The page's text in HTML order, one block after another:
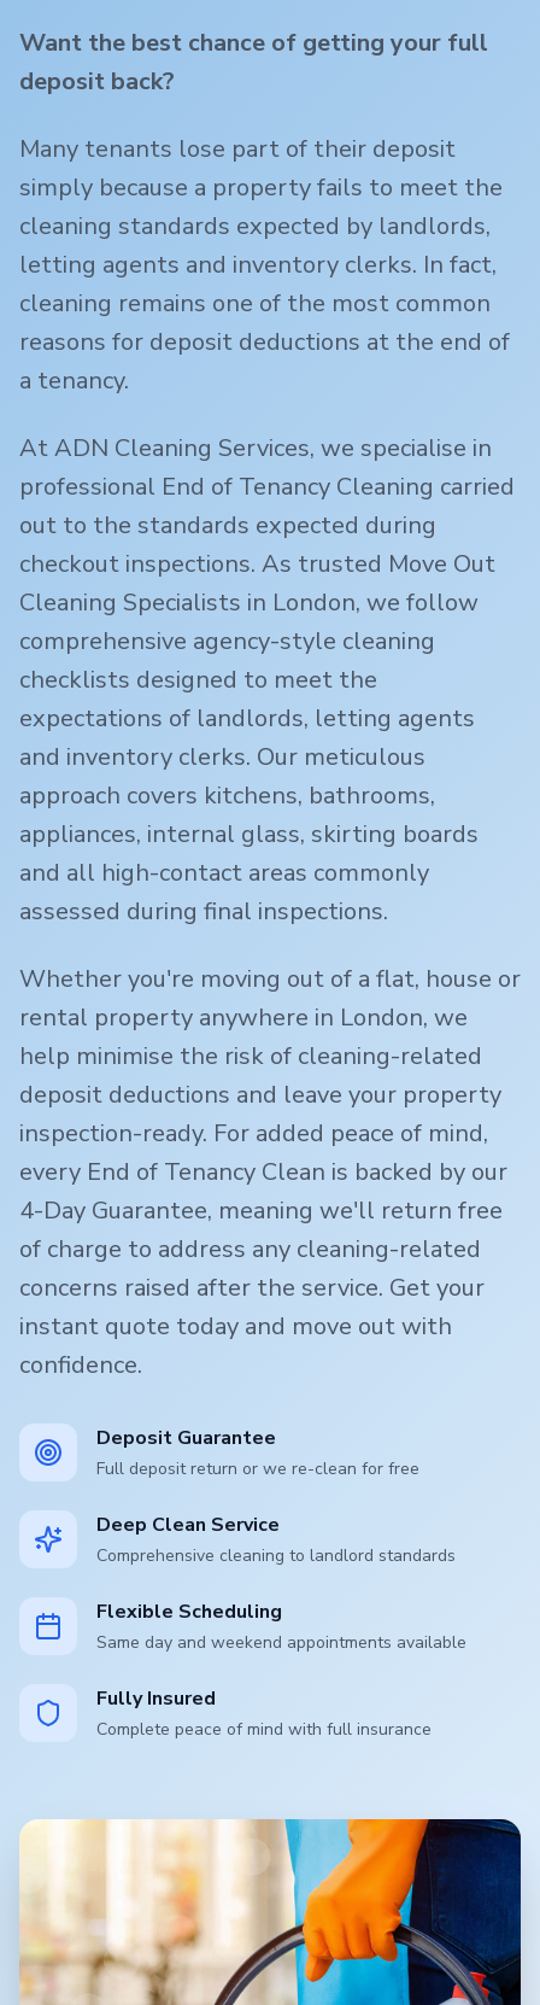
Want the best chance of getting your full
deposit back?
Many tenants lose part of their deposit
simply because a property fails to meet the
cleaning standards expected by landlords,
letting agents and inventory clerks. In fact,
cleaning remains one of the most common
reasons for deposit deductions at the end of
a tenancy.
At ADN Cleaning Services, we specialise in
professional End of Tenancy Cleaning carried
out to the standards expected during
checkout inspections. As trusted Move Out
Cleaning Specialists in London, we follow
comprehensive agency-style cleaning
checklists designed to meet the
expectations of landlords, letting agents
and inventory clerks. Our meticulous
approach covers kitchens, bathrooms,
appliances, internal glass, skirting boards
and all high-contact areas commonly
assessed during final inspections.
Whether you're moving out of a flat, house or
rental property anywhere in London, we
help minimise the risk of cleaning-related
deposit deductions and leave your property
inspection-ready. For added peace of mind,
every End of Tenancy Clean is backed by our
4-Day Guarantee, meaning we'll return free
of charge to address any cleaning-related
concerns raised after the service. Get your
instant quote today and move out with
confidence.
Deposit Guarantee
Full deposit return or we re-clean for free
Deep Clean Service
Comprehensive cleaning to landlord standards
Flexible Scheduling
Same day and weekend appointments available
Fully Insured
Complete peace of mind with full insurance